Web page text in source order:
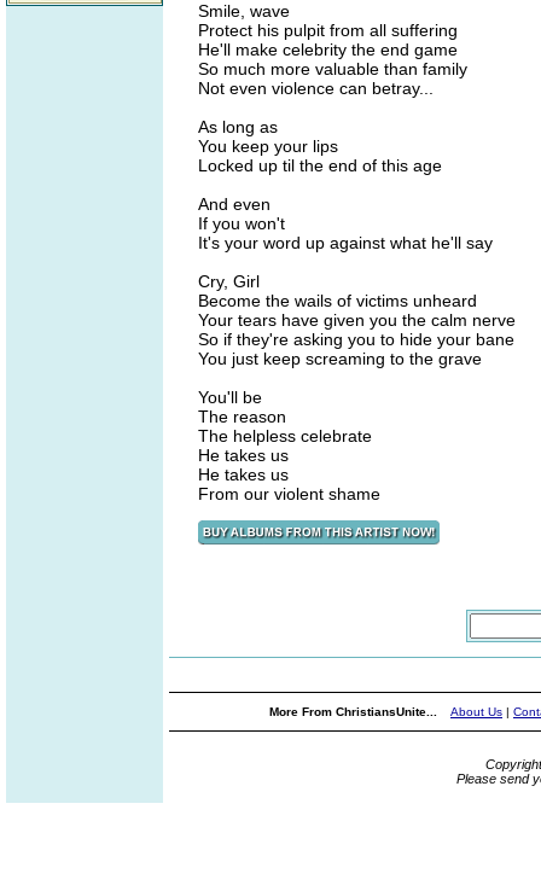
Smile, wave
Protect his pulpit from all suffering
He'll make celebrity the end game
So much more valuable than family
Not even violence can betray...
As long as
You keep your lips
Locked up til the end of this age
And even
If you won't
It's your word up against what he'll say
Cry, Girl
Become the wails of victims unheard
Your tears have given you the calm nerve
So if they're asking you to hide your bane
You just keep screaming to the grave
You'll be
The reason
The helpless celebrate
He takes us
He takes us
From our violent shame
More From ChristiansUnite... About Us |
Please send